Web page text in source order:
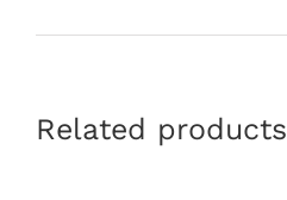
Related products